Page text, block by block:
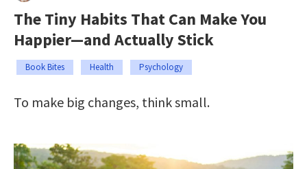
The Tiny Habits That Can Make You
Happier—and Actually Stick
Book Bites Health Psychology
To make big changes, think small.